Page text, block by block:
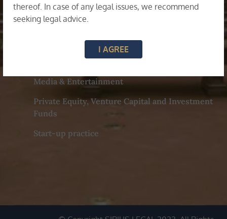
thereof. In case of any legal issues, we recommend
seeking legal advice.
I AGREE
Labour & Employment
Media & Entertainment
Private Equity, Venture Capital and Investment
Funds
Start-up practice